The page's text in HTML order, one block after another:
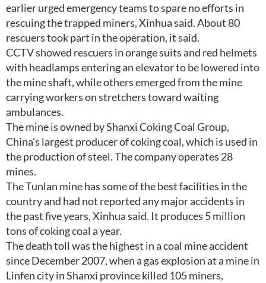
earlier urged emergency teams to spare no efforts in
rescuing the trapped miners, Xinhua said. About 80
rescuers took part in the operation, it said.
CCTV showed rescuers in orange suits and red helmets
with headlamps entering an elevator to be lowered into
the mine shaft, while others emerged from the mine
carrying workers on stretchers toward waiting
ambulances.
The mine is owned by Shanxi Coking Coal Group,
China's largest producer of coking coal, which is used in
the production of steel. The company operates 28
mines.
The Tunlan mine has some of the best facilities in the
country and had not reported any major accidents in
the past five years, Xinhua said. It produces 5 million
tons of coking coal a year.
The death toll was the highest in a coal mine accident
since December 2007, when a gas explosion at a mine in
Linfen city in Shanxi province killed 105 miners,